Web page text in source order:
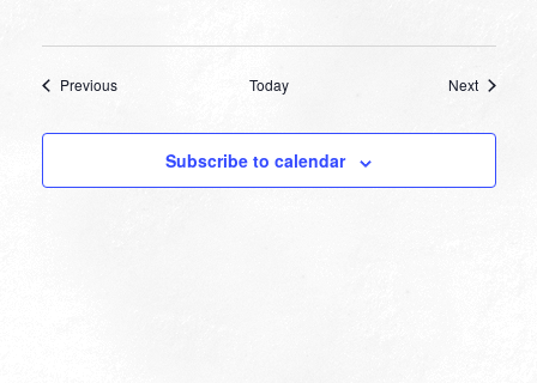
PreviousEvents Today NextEvents
Subscribe to calendar